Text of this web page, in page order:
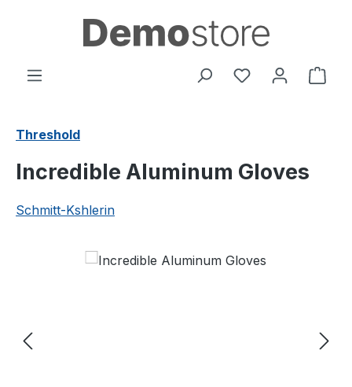
Skip to main content
You have 0
Threshold
Incredible Aluminum Gloves
Schmitt-Kshlerin
Skip image gallery